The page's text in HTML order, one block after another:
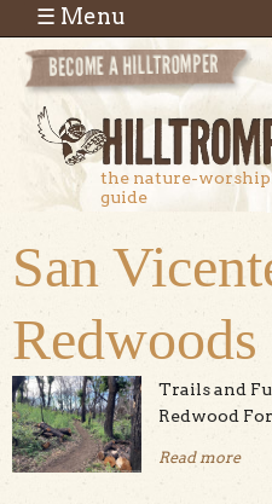
Skip to main content
the nature-
guide
☰ Menu
San
Redwoods
Trails and
Redwood
Read more